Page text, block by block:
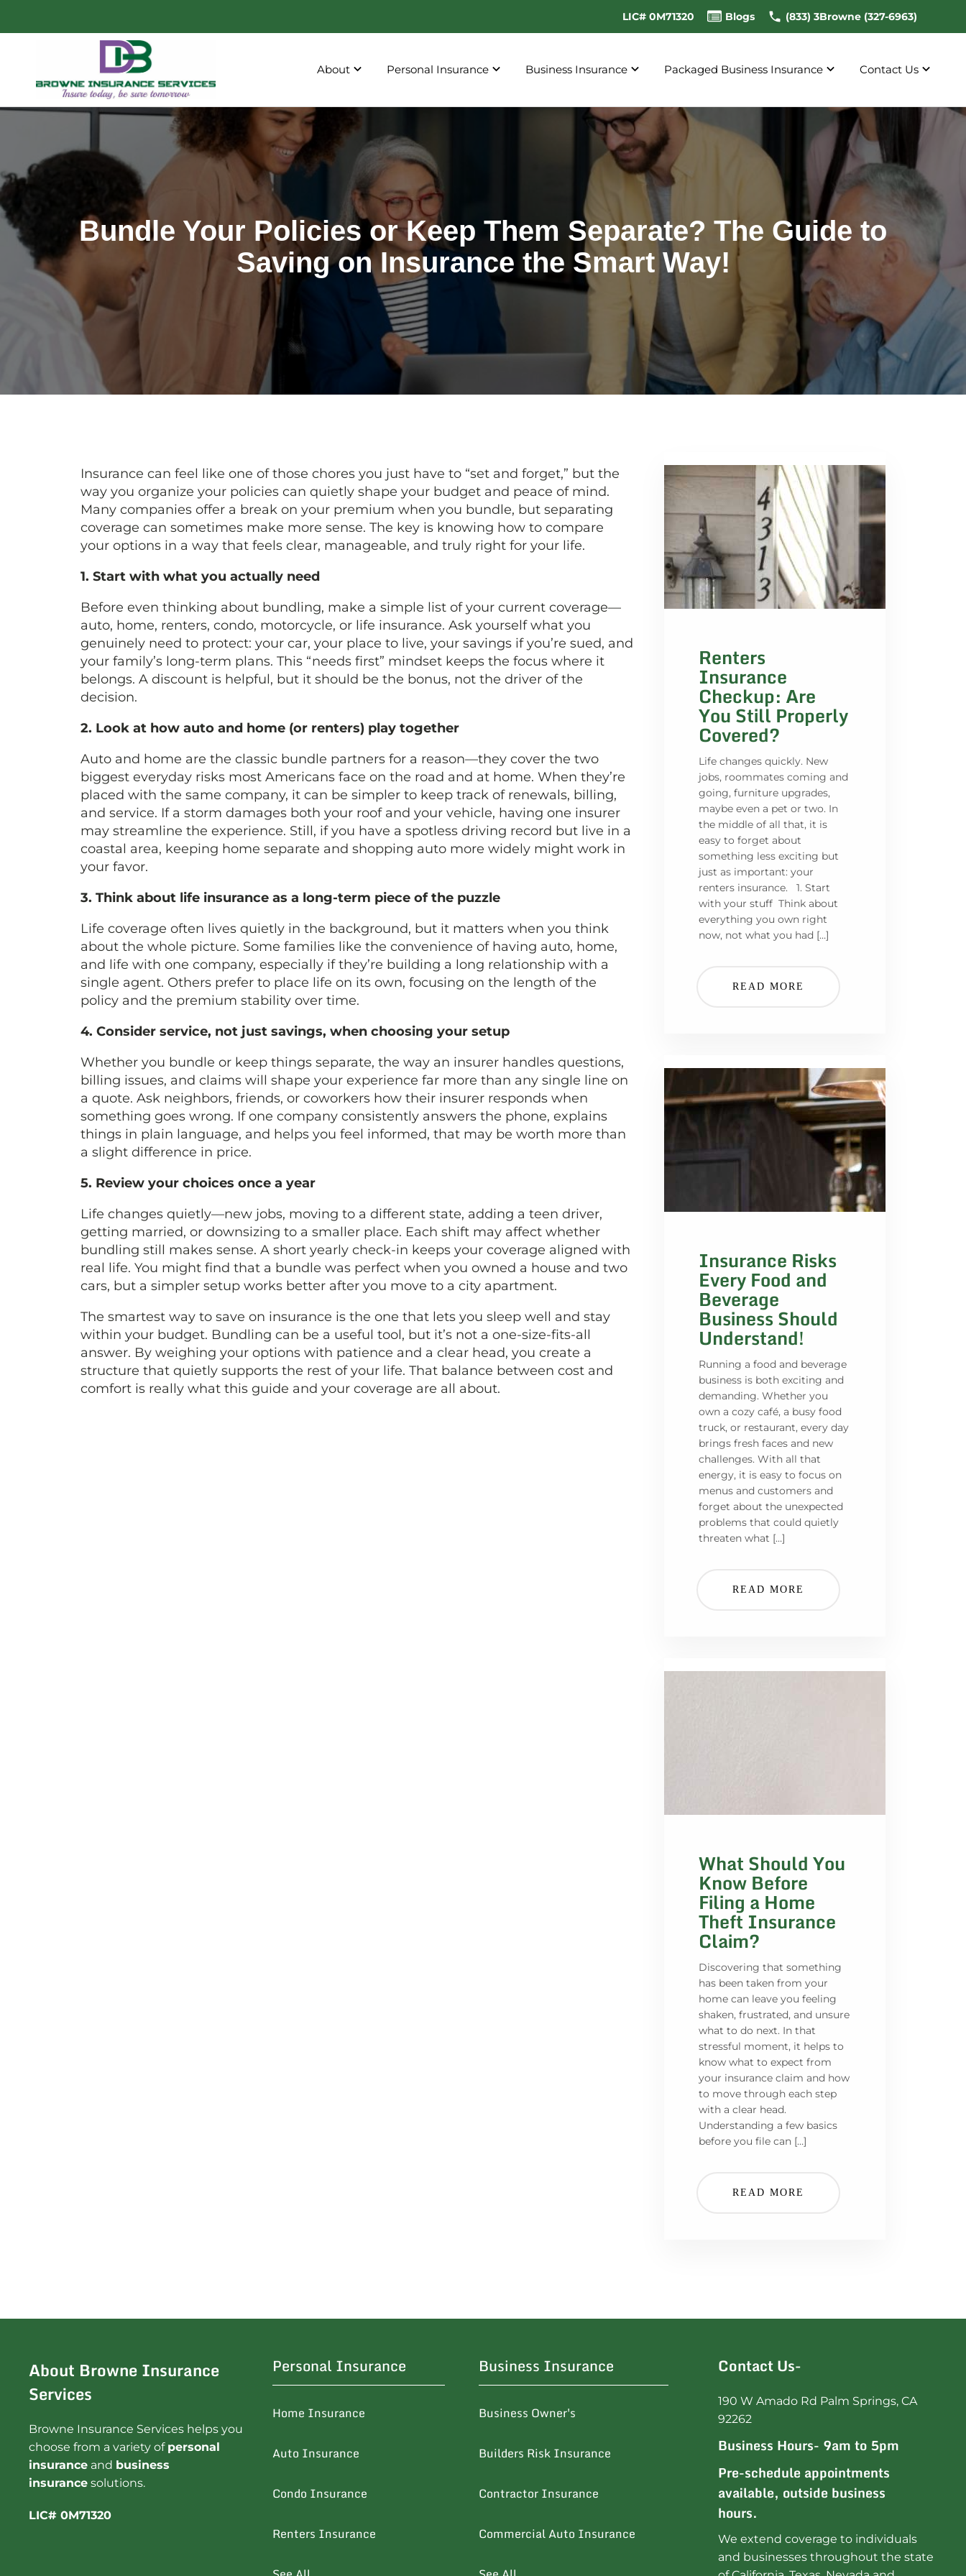
LIC# 0M71320 Blogs (833) 3Browne (327-6963)
About Personal Insurance Business Insurance Packaged Business Insurance Contact Us
Bundle Your Policies or Keep Them Separate? The Guide to
Saving on Insurance the Smart Way!
Insurance can feel like one of those chores you just have to “set and forget,” but the
way you organize your policies can quietly shape your budget and peace of mind.
Many companies offer a break on your premium when you bundle, but separating
coverage can sometimes make more sense. The key is knowing how to compare
your options in a way that feels clear, manageable, and truly right for your life.
1. Start with what you actually need
Before even thinking about bundling, make a simple list of your current coverage—
auto, home, renters, condo, motorcycle, or life insurance. Ask yourself what you
genuinely need to protect: your car, your place to live, your savings if you’re sued, and
your family’s long-term plans. This “needs first” mindset keeps the focus where it
belongs. A discount is helpful, but it should be the bonus, not the driver of the
decision.
2. Look at how auto and home (or renters) play together
Auto and home are the classic bundle partners for a reason—they cover the two
biggest everyday risks most Americans face on the road and at home. When they’re
placed with the same company, it can be simpler to keep track of renewals, billing,
and service. If a storm damages both your roof and your vehicle, having one insurer
may streamline the experience. Still, if you have a spotless driving record but live in a
coastal area, keeping home separate and shopping auto more widely might work in
your favor.
3. Think about life insurance as a long-term piece of the puzzle
Life coverage often lives quietly in the background, but it matters when you think
about the whole picture. Some families like the convenience of having auto, home,
and life with one company, especially if they’re building a long relationship with a
single agent. Others prefer to place life on its own, focusing on the length of the
policy and the premium stability over time.
4. Consider service, not just savings, when choosing your setup
Whether you bundle or keep things separate, the way an insurer handles questions,
billing issues, and claims will shape your experience far more than any single line on
a quote. Ask neighbors, friends, or coworkers how their insurer responds when
something goes wrong. If one company consistently answers the phone, explains
things in plain language, and helps you feel informed, that may be worth more than
a slight difference in price.
5. Review your choices once a year
Life changes quietly—new jobs, moving to a different state, adding a teen driver,
getting married, or downsizing to a smaller place. Each shift may affect whether
bundling still makes sense. A short yearly check-in keeps your coverage aligned with
real life. You might find that a bundle was perfect when you owned a house and two
cars, but a simpler setup works better after you move to a city apartment.
The smartest way to save on insurance is the one that lets you sleep well and stay
within your budget. Bundling can be a useful tool, but it’s not a one-size-fits-all
answer. By weighing your options with patience and a clear head, you create a
structure that quietly supports the rest of your life. That balance between cost and
comfort is really what this guide and your coverage are all about.
Renters
Insurance
Checkup: Are
You Still Properly
Covered?
Life changes quickly. New
jobs, roommates coming and
going, furniture upgrades,
maybe even a pet or two. In
the middle of all that, it is
easy to forget about
something less exciting but
just as important: your
renters insurance. 1. Start
with your stuff Think about
everything you own right
now, not what you had […]
READ MORE
Insurance Risks
Every Food and
Beverage
Business Should
Understand!
Running a food and beverage
business is both exciting and
demanding. Whether you
own a cozy café, a busy food
truck, or restaurant, every day
brings fresh faces and new
challenges. With all that
energy, it is easy to focus on
menus and customers and
forget about the unexpected
problems that could quietly
threaten what […]
READ MORE
What Should You
Know Before
Filing a Home
Theft Insurance
Claim?
Discovering that something
has been taken from your
home can leave you feeling
shaken, frustrated, and unsure
what to do next. In that
stressful moment, it helps to
know what to expect from
your insurance claim and how
to move through each step
with a clear head.
Understanding a few basics
before you file can […]
READ MORE
About Browne Insurance
Services
Browne Insurance Services helps you
choose from a variety of personal
insurance and business
insurance solutions.
LIC# 0M71320
Personal Insurance
Home Insurance
Auto Insurance
Condo Insurance
Renters Insurance
Business Insurance
Business Owner's
Builders Risk Insurance
Contractor Insurance
Commercial Auto Insurance
Contact Us-
190 W Amado Rd Palm Springs, CA
92262
Business Hours- 9am to 5pm
Pre-schedule appointments
available, outside business
hours.
We extend coverage to individuals
and businesses throughout the state